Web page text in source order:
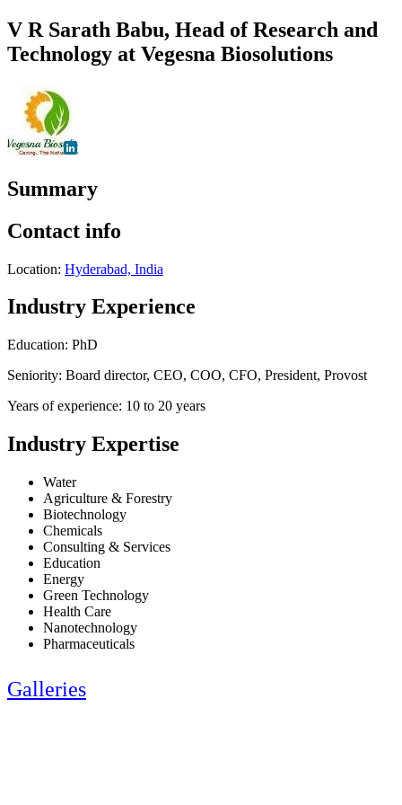
V R Sarath Babu, Head of Research and
Technology at Vegesna Biosolutions
Summary
Contact info
Location: Hyderabad, India
Industry Experience
Education: PhD
Seniority: Board director, CEO, COO, CFO, President, Provost
Years of experience: 10 to 20 years
Industry Expertise
Water
Agriculture & Forestry
Biotechnology
Chemicals
Consulting & Services
Education
Energy
Green Technology
Health Care
Nanotechnology
Pharmaceuticals
Galleries